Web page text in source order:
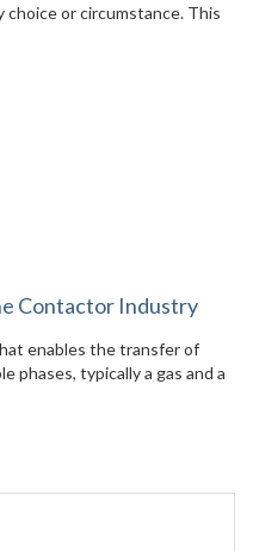
or circumstance. This
Contactor Industry
enables the transfer of
phases, typically a gas and a